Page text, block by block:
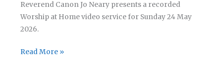
Reverend Canon Jo Neary presents a recorded
Worship at Home video service for Sunday 24 May
2026.
A
Read More »